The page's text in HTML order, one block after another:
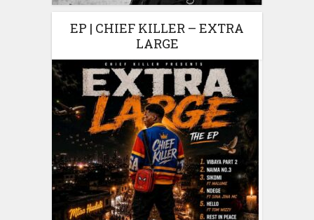
EP | CHIEF KILLER – EXTRA
LARGE